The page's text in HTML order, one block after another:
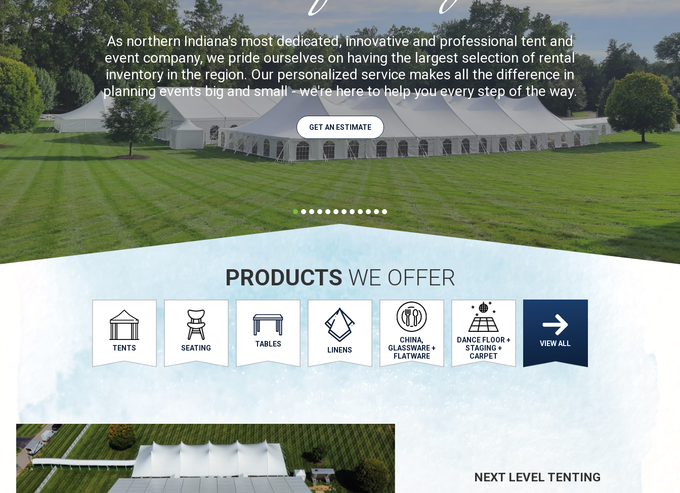
As northern Indiana's most dedicated, innovative and professional tent and
event company, we pride ourselves on having the largest selection of rental
inventory in the region. Our personalized service makes all the difference in
planning events big and small - we're here to help you every step of the way.
GET AN ESTIMATE
PRODUCTS WE OFFER
TENTS SEATING
TABLES
LINENS
CHINA,
GLASSWARE +
FLATWARE
DANCE FLOOR +
STAGING +
CARPET
VIEW ALL
NEXT LEVEL TENTING